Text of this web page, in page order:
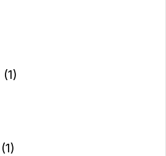
(1)
(1)